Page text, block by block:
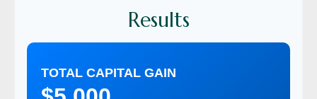
Results
TOTAL CAPITAL GAIN